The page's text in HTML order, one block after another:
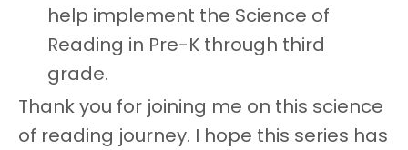
help implement the Science of
Reading in Pre-K through third
grade.
Thank you for joining me on this science
of reading journey. I hope this series has